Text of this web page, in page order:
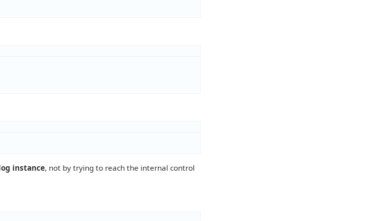
instance, not by trying to reach the internal control